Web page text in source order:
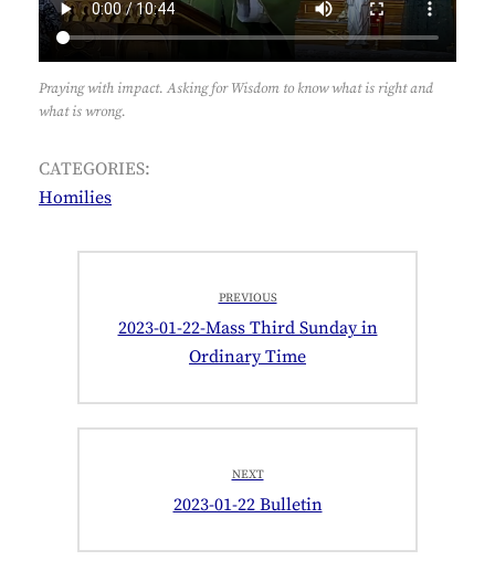
Praying with impact. Asking for Wisdom to know what is right and
what is wrong.
CATEGORIES:
Homilies
navigation
PREVIOUS
Previous
2023-01-22-Mass Third Sunday in
Ordinary Time
NEXT
Next
2023-01-22 Bulletin